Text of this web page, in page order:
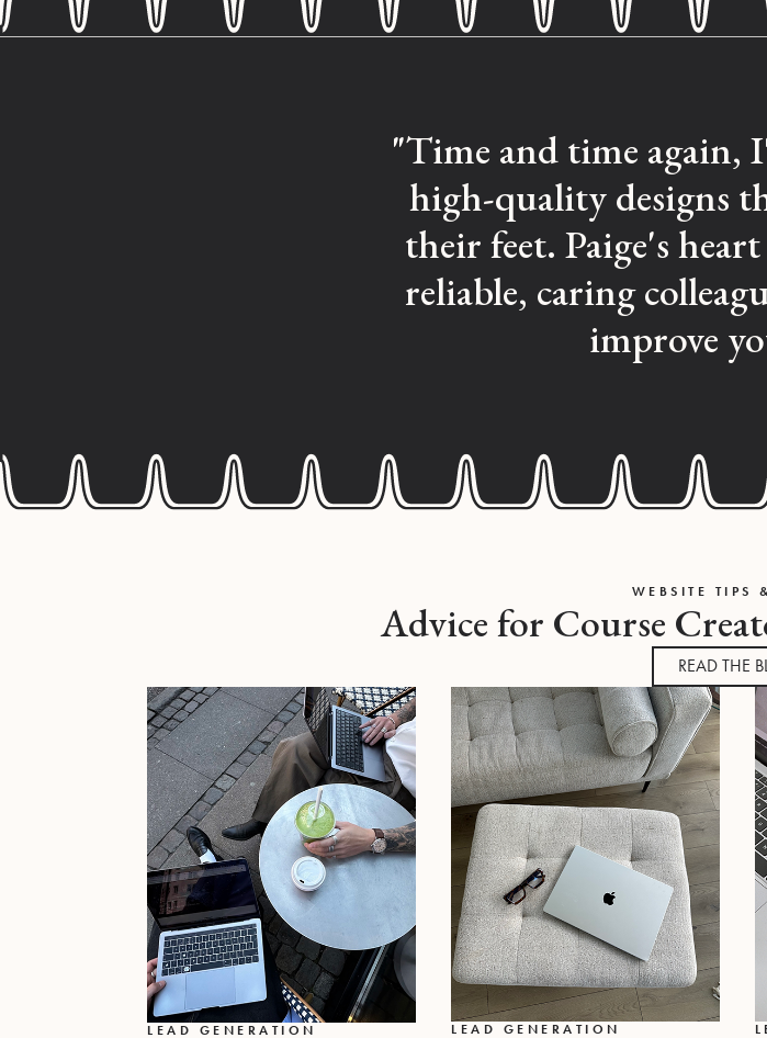
"Time and time again,
high-quality designs
their feet. Paige's
reliable, caring
improve
WEBSITE TIPS
Advice for Course
READ THE
LEAD GENERATION LEAD GENERATION